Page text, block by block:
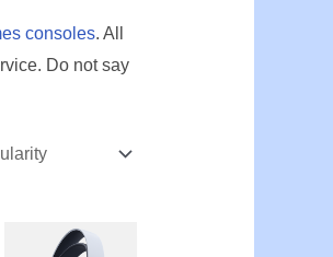
consoles. All
Do not say